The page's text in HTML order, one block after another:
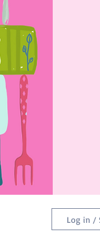
Log in /